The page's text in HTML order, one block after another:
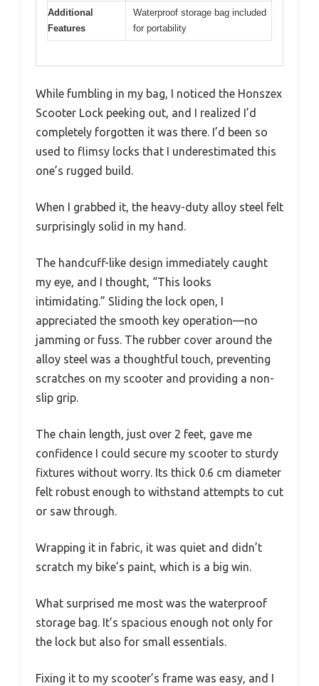
Additional
Features
Waterproof storage bag included
for portability
While fumbling in my bag, I noticed the Honszex
Scooter Lock peeking out, and I realized I’d
completely forgotten it was there. I’d been so
used to flimsy locks that I underestimated this
one’s rugged build.
When I grabbed it, the heavy-duty alloy steel felt
surprisingly solid in my hand.
The handcuff-like design immediately caught
my eye, and I thought, “This looks
intimidating.” Sliding the lock open, I
appreciated the smooth key operation—no
jamming or fuss. The rubber cover around the
alloy steel was a thoughtful touch, preventing
scratches on my scooter and providing a non-
slip grip.
The chain length, just over 2 feet, gave me
confidence I could secure my scooter to sturdy
fixtures without worry. Its thick 0.6 cm diameter
felt robust enough to withstand attempts to cut
or saw through.
Wrapping it in fabric, it was quiet and didn’t
scratch my bike’s paint, which is a big win.
What surprised me most was the waterproof
storage bag. It’s spacious enough not only for
the lock but also for small essentials.
Fixing it to my scooter’s frame was easy, and I